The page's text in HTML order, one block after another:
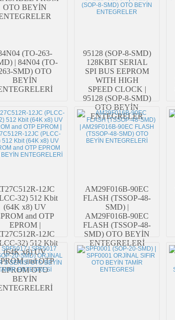
OTO BEYİN
(TO-263-
| 84N04 (TO-
SMD) OTO
BEYİN
95128 (SOP-8-SMD)
128KBIT SERIAL
SPI BUS EEPROM
WITH HIGH
SPEED CLOCK |
95128 (SOP-8-SMD)
OTO BEYİN
ENTEGRELER
12JC
32) 512 Kbit
(64K x8) UV
and OTP
EPROM |
12JC
32) 512 Kbit
(64K x8) UV
and OTP
EPROM OTO
BEYİN
AM29F016B-90EC
FLASH (TSSOP-48-
SMD) |
AM29F016B-90EC
FLASH (TSSOP-48-
SMD) OTO BEYİN
ENTEGRELERİ